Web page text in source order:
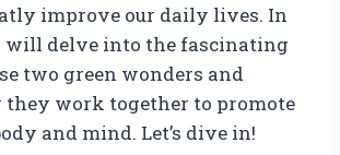
improve our daily lives. In
will delve into the fascinating
two green wonders and
they work together to promote
and mind. Let’s dive in!